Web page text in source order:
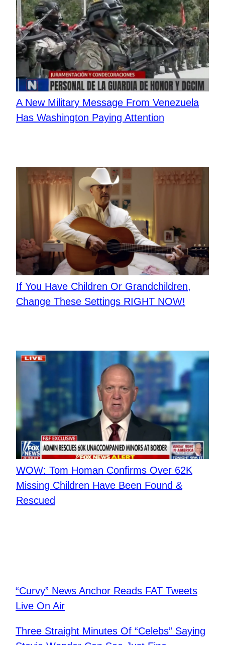
A New Military Message From Venezuela
Has Washington Paying Attention
If You Have Children Or Grandchildren,
Change These Settings RIGHT NOW!
WOW: Tom Homan Confirms Over 62K
Missing Children Have Been Found &
Rescued
“Curvy” News Anchor Reads FAT Tweets
Live On Air
Three Straight Minutes Of “Celebs” Saying